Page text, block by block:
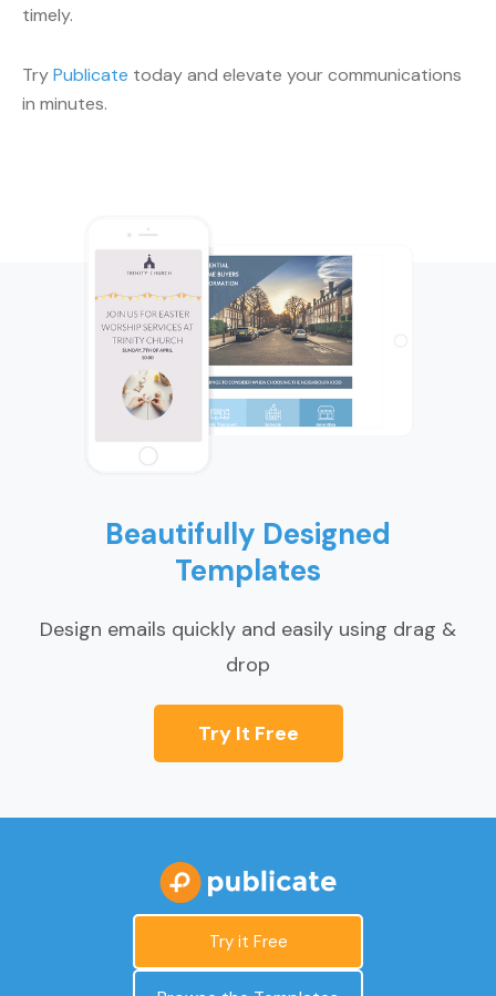
timely.
TryPublicate today and elevate your communications
in minutes.
Beautifully Designed
Templates
Design emails quickly and easily using drag &
drop
Try It Free
Try it Free